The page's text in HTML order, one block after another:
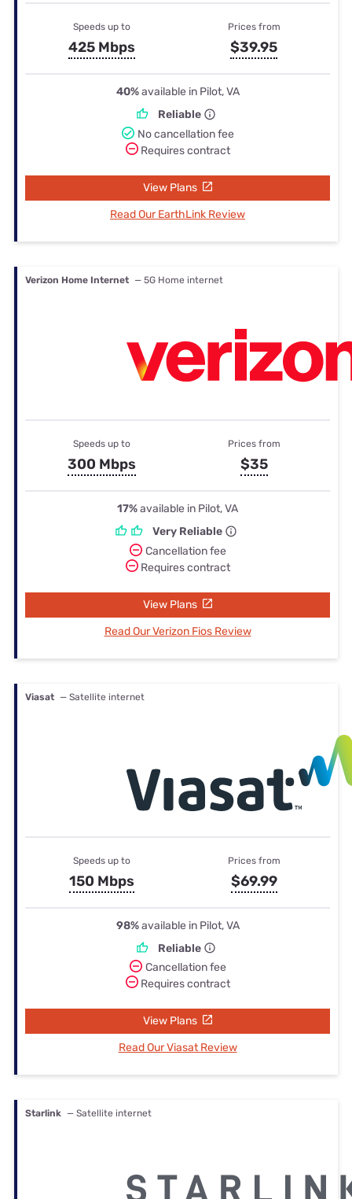
Speeds up to
425 Mbps
Prices from
$39.95
40%available in Pilot, VA
Reliable
No cancellation fee
Requires contract
View Plans
Read Our EarthLink Review
Verizon Home Internet — 5G Home internet
Speeds up to
300 Mbps
Prices from
$35
17%available in Pilot, VA
Very Reliable
Cancellation fee
Requires contract
View Plans
Read Our Verizon Fios Review
Viasat — Satellite internet
Speeds up to
150 Mbps
Prices from
$69.99
98%available in Pilot, VA
Reliable
Cancellation fee
Requires contract
View Plans
Read Our Viasat Review
Starlink — Satellite internet